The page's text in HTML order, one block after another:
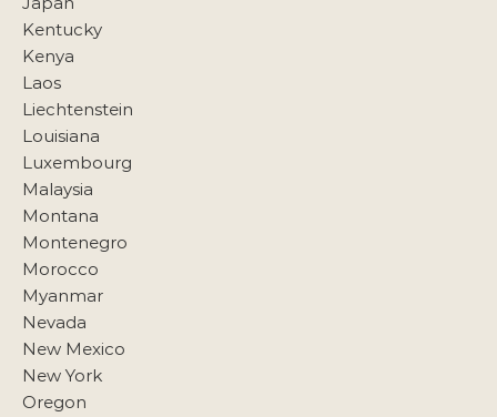
Kentucky
Kenya
Laos
Liechtenstein
Louisiana
Luxembourg
Malaysia
Montana
Montenegro
Morocco
Myanmar
Nevada
New Mexico
New York
Oregon